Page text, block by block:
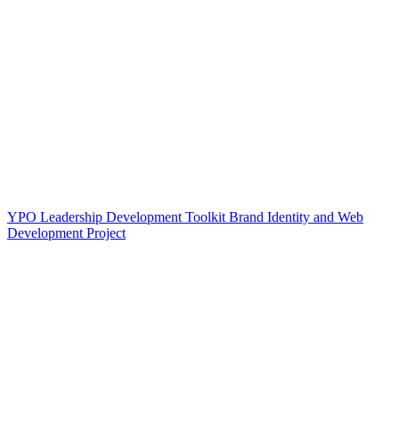
YPO Leadership Development Toolkit Brand Identity and Web
Development Project